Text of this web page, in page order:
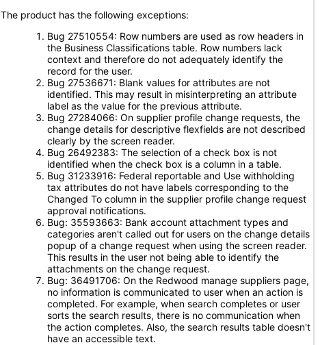
The product has the following exceptions:
Bug 27510554: Row numbers are used as row headers in
the Business Classifications table. Row numbers lack
context and therefore do not adequately identify the
record for the user.
Bug 27536671: Blank values for attributes are not
identified. This may result in misinterpreting an attribute
label as the value for the previous attribute.
Bug 27284066: On supplier profile change requests, the
change details for descriptive flexfields are not described
clearly by the screen reader.
Bug 26492383: The selection of a check box is not
identified when the check box is a column in a table.
Bug 31233916: Federal reportable and Use withholding
tax attributes do not have labels corresponding to the
Changed To column in the supplier profile change request
approval notifications.
Bug: 35593663: Bank account attachment types and
categories aren't called out for users on the change details
popup of a change request when using the screen reader.
This results in the user not being able to identify the
attachments on the change request.
Bug: 36491706: On the Redwood manage suppliers page,
no information is communicated to user when an action is
completed. For example, when search completes or user
sorts the search results, there is no communication when
the action completes. Also, the search results table doesn't
have an accessible text.